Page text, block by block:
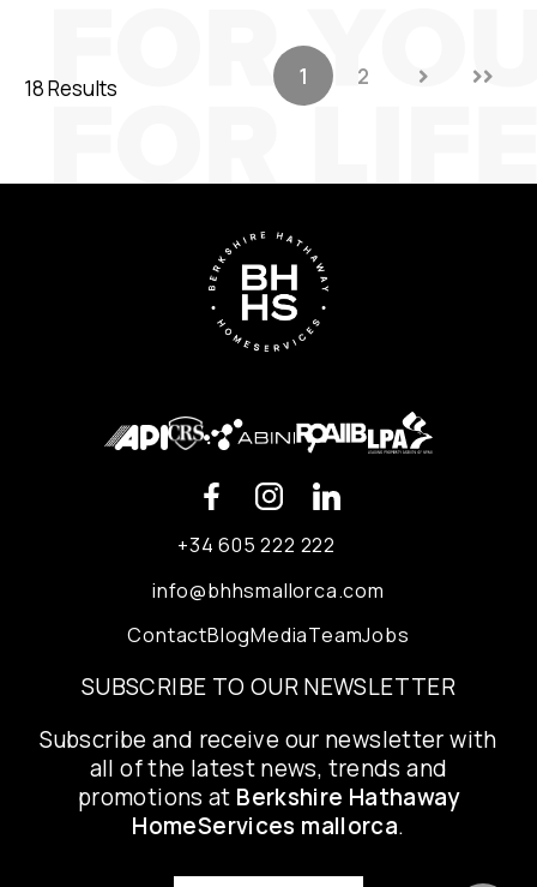
18 Results 1 2
+34 605 222 222
info@bhhsmallorca.com
ContactBlogMediaTeamJobs
SUBSCRIBE TO OUR NEWSLETTER
Subscribe and receive our newsletter with
all of the latest news, trends and
promotions at Berkshire Hathaway
HomeServices mallorca.